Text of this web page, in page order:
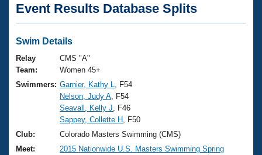
Articles And Videos
Swimming 101
Training Plans
Swimming Guides
Video Stroke Analysis
Virtual And Fitness Events
2026 Summer Nationals
National Championships
Results And Rankings
Club Finder
Workout Library
About Us
What Is Masters Swimming?
USMS Community
Join
Event Results Database Splits
Swim Details
Relay
Team:
CMS "A"
Women 45+
Swimmers: Garnier, Kathy L
, F54
Nelson, Judy A , F54
Seavall, Kelly J , F46
Sappey, Collette H , F50
Club:
Colorado Masters Swimming (CMS)
Meet:
2015 Nationwide U.S. Masters Swimming Spring